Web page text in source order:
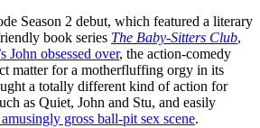
Season 2 debut, which featured a literary
book series The Baby-Sitters Club,
John obsessed over, the action-comedy
matter for a motherfluffing orgy in its
a totally different kind of action for
as Quiet, John and Stu, and easily
amusingly gross ball-pit sex scene.